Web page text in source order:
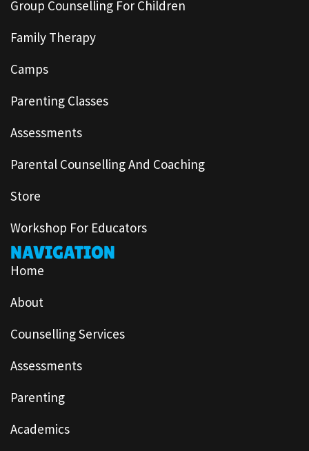
Group Counselling For Children
Family Therapy
Camps
Parenting Classes
Assessments
Parental Counselling And Coaching
Store
Workshop For Educators
NAVIGATION
Home
About
Counselling Services
Assessments
Parenting
Academics